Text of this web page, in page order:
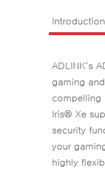
Introduction
ADLINK‘s
gaming
compelling
Iris® Xe
security
your
highly